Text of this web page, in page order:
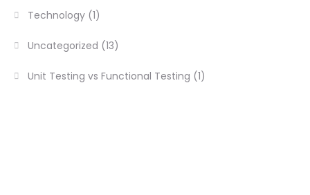
Technology (1)
Uncategorized (13)
Unit Testing vs Functional Testing (1)